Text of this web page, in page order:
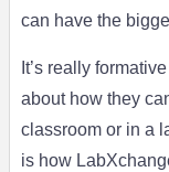
can have the
It’s really
about how they
classroom or in a
is how